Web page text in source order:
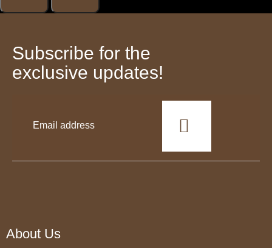
should
Subscribe for the
exclusive updates!
About Us